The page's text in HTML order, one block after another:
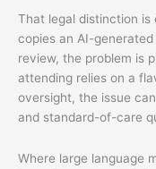
That legal distinction
copies an AI-
review, the problem is
attending relies on a
oversight, the issue
and standard-of-care
Where large language